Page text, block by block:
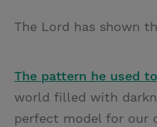
The Lord has shown
The pattern he used
world filled with
perfect model for our